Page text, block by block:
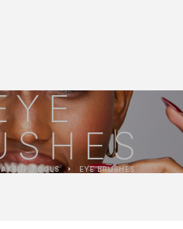
TOOLS EYE BRUSHES